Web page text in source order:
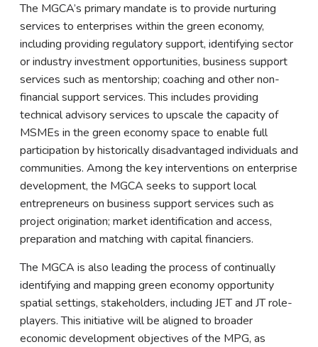
The MGCA’s primary mandate is to provide nurturing
services to enterprises within the green economy,
including providing regulatory support, identifying sector
or industry investment opportunities, business support
services such as mentorship; coaching and other non-
financial support services. This includes providing
technical advisory services to upscale the capacity of
MSMEs in the green economy space to enable full
participation by historically disadvantaged individuals and
communities. Among the key interventions on enterprise
development, the MGCA seeks to support local
entrepreneurs on business support services such as
project origination; market identification and access,
preparation and matching with capital financiers.
The MGCA is also leading the process of continually
identifying and mapping green economy opportunity
spatial settings, stakeholders, including JET and JT role-
players. This initiative will be aligned to broader
economic development objectives of the MPG, as